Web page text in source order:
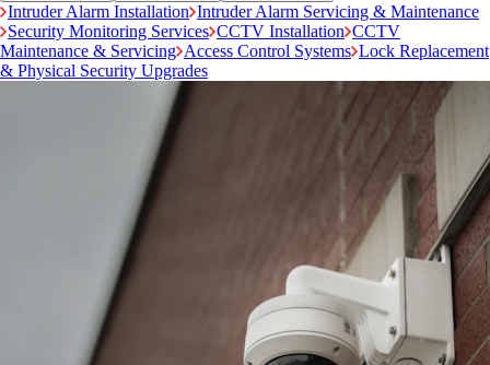
Intruder Alarm Installation Intruder Alarm Servicing & Maintenance
Security Monitoring Services CCTV Installation CCTV
Maintenance & Servicing Access Control Systems Lock Replacement
& Physical Security Upgrades